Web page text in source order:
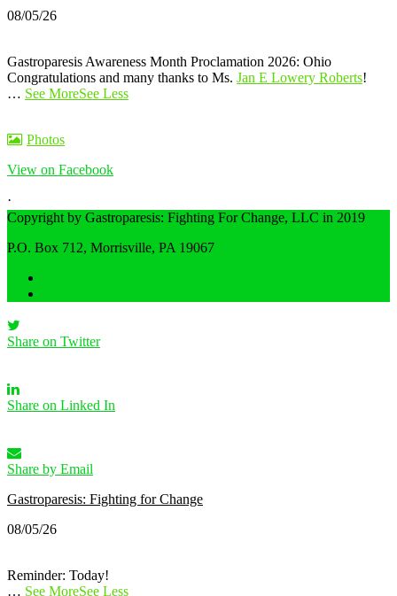
08/05/26
Gastroparesis Awareness Month Proclamation 2026: Ohio
Congratulations and many thanks to Ms. Jan E Lowery Roberts!
… See MoreSee Less
Photos
View on Facebook
·
Share
Share on Facebook
Share on Twitter
Share on Linked In
Share by Email
Gastroparesis: Fighting for Change
08/05/26
Reminder: Today!
… See MoreSee Less
Copyright by Gastroparesis: Fighting For Change, LLC in 2019
P.O. Box 712, Morrisville, PA 19067